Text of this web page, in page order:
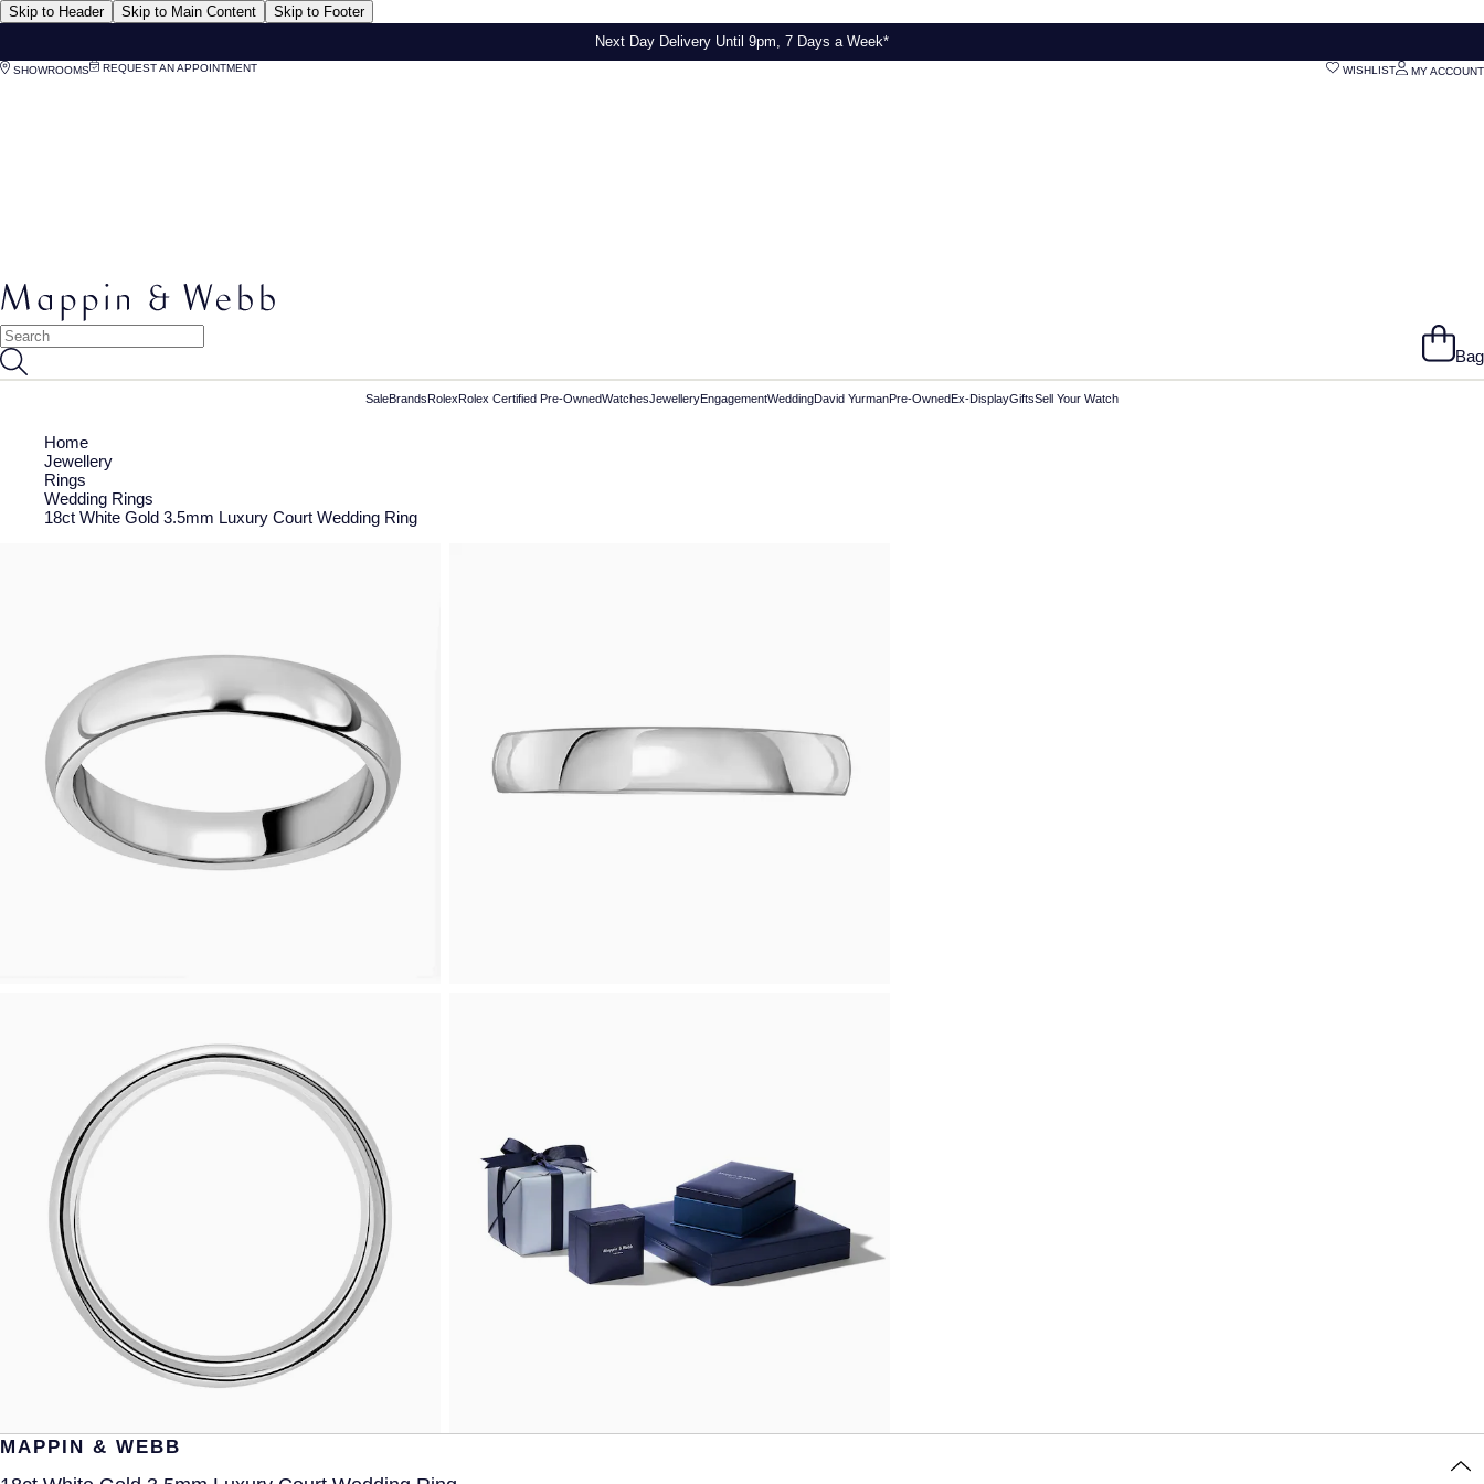
Skip to Header Skip to Main Content
Skip to Footer
Next Day Delivery Until 9pm, 7 Days a Week*
SHOWROOMS REQUEST AN APPOINTMENT MY ACCOUNT
WISHLIST
Bag
SaleBrandsRolexRolex Certified Pre-OwnedWatchesJewelleryEngagementWeddingDavid YurmanPre-OwnedEx-DisplayGiftsSell Your Watch
Home
Jewellery
Rings
Wedding Rings
18ct White Gold 3.5mm Luxury Court Wedding Ring
MAPPIN & WEBB